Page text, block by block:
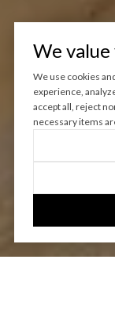
We
We use cookies
experience,
accept all, reject
necessary items